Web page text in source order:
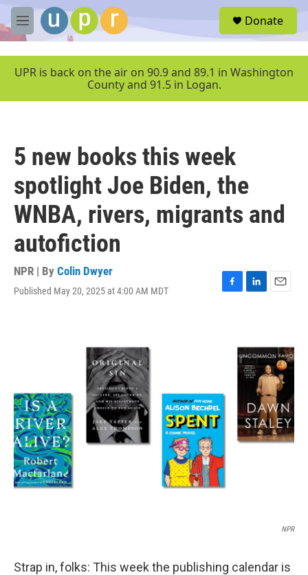
Skip to main content
M
e
u
Donate
UPR is back on the air on 90.9 and 89.1 in Washington
County and 91.5 in Logan.
5 new books this week
spotlight Joe Biden, the
WNBA, rivers, migrants and
autofiction
NPR | By Colin Dwyer
Published May 20, 2025 at 4:00 AM MDT
F
L
e
d
I
n
E
l
NPR
Strap in, folks: This week the publishing calendar is